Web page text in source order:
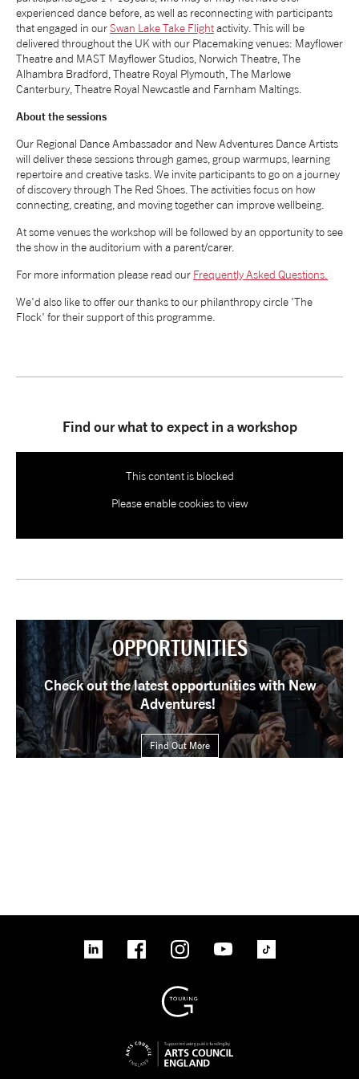
NEWS
ABOUT US
SUPPORT US
SHOP
experienced dance before, as well as reconnecting with participants
that engaged in ourSwan Lake Take Flightactivity. This will be
delivered throughout the UK with our Placemaking venues: Mayflower
Theatre and MAST Mayflower Studios, Norwich Theatre, The
Alhambra Bradford, Theatre Royal Plymouth, The Marlowe
Canterbury, Theatre Royal Newcastle and Farnham Maltings.
About the sessions
Our Regional Dance Ambassador and New Adventures Dance Artists
will deliver these sessions through games, group warmups, learning
repertoire and creative tasks. We invite participants to go on a journey
of discovery through The Red Shoes. The activities focus on how
connecting, creating, and moving together can improve wellbeing.
At some venues the workshop will be followed by an opportunity to see
the show in the auditorium with a parent/carer.
For more information please read our Frequently Asked Questions.
We'd also like to offer our thanks to our philanthropy circle 'The
Flock' for their support of this programme.
Find our what to expect in a workshop
This content is blocked
Please enable cookies to view
OPPORTUNITIES
Check out the latest opportunities with New
Adventures!
Find Out More
linkedin FacebookInstagram YouTubeTikTok